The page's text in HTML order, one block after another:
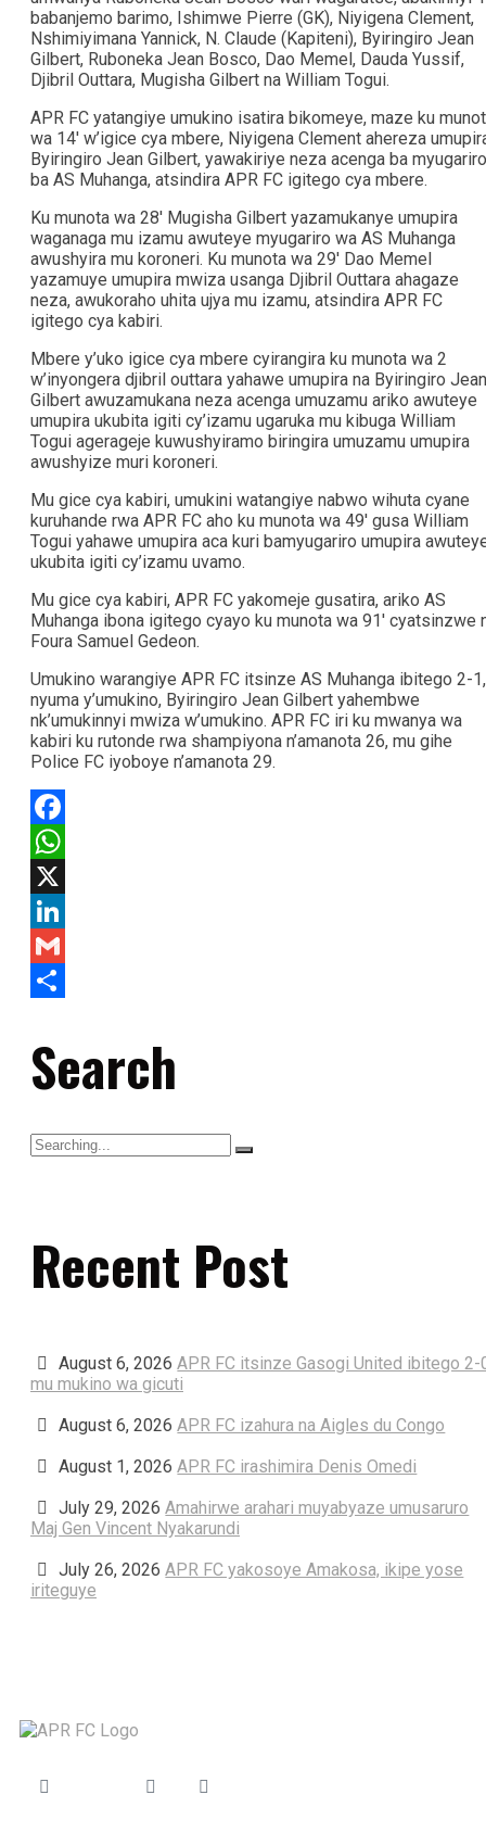
babanjemo barimo, Ishimwe Pierre (GK), Niyigena Clement,
Nshimiyimana Yannick, N. Claude (Kapiteni), Byiringiro Jean
Gilbert, Ruboneka Jean Bosco, Dao Memel, Dauda Yussif,
Djibril Outtara, Mugisha Gilbert na William Togui.
APR FC yatangiye umukino isatira bikomeye, maze ku
wa 14′ w’igice cya mbere, Niyigena Clement ahereza
Byiringiro Jean Gilbert, yawakiriye neza acenga ba myugariro
ba AS Muhanga, atsindira APR FC igitego cya mbere.
Ku munota wa 28′ Mugisha Gilbert yazamukanye umupira
waganaga mu izamu awuteye myugariro wa AS Muhanga
awushyira mu koroneri. Ku munota wa 29′ Dao Memel
yazamuye umupira mwiza usanga Djibril Outtara ahagaze
neza, awukoraho uhita ujya mu izamu, atsindira APR FC
igitego cya kabiri.
Mbere y’uko igice cya mbere cyirangira ku munota wa 2
w’inyongera djibril outtara yahawe umupira na Byiringiro Jean
Gilbert awuzamukana neza acenga umuzamu ariko awuteye
umupira ukubita igiti cy’izamu ugaruka mu kibuga William
Togui agerageje kuwushyiramo biringira umuzamu umupira
awushyize muri koroneri.
Mu gice cya kabiri, umukini watangiye nabwo wihuta cyane
kuruhande rwa APR FC aho ku munota wa 49′ gusa William
Togui yahawe umupira aca kuri bamyugariro umupira
ukubita igiti cy’izamu uvamo.
Mu gice cya kabiri, APR FC yakomeje gusatira, ariko AS
Muhanga ibona igitego cyayo ku munota wa 91′ cyatsinzwe
Foura Samuel Gedeon.
Umukino warangiye APR FC itsinze AS Muhanga ibitego 2-1,
nyuma y’umukino, Byiringiro Jean Gilbert yahembwe
nk’umukinnyi mwiza w’umukino. APR FC iri ku mwanya wa
kabiri ku rutonde rwa shampiyona n’amanota 26, mu gihe
Police FC iyoboye n’amanota 29.
Facebook
WhatsApp
X
LinkedIn
Gmail
Search
Recent Post
August 6, 2026APR FC itsinze Gasogi United ibitego 2-
mu mukino wa gicuti
August 6, 2026APR FC izahura na Aigles du Congo
August 1, 2026APR FC irashimira Denis Omedi
July 29, 2026Amahirwe arahari muyabyaze umusaruro
Maj Gen Vincent Nyakarundi
July 26, 2026APR FC yakosoye Amakosa, ikipe yose
iriteguye